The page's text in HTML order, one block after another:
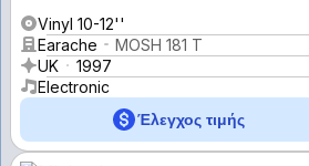
Vinyl 10-12''
Earache
MOSH 181 T
UK
1997
Electronic
Έλεγχος τιμής